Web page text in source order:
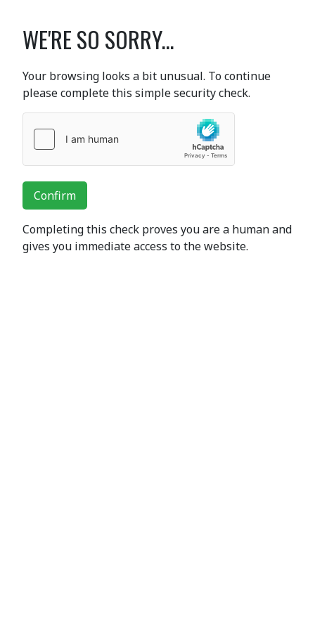
WE'RE SO SORRY...
Your browsing looks a bit unusual. To continue
please complete this simple security check.
Confirm
Completing this check proves you are a human and
gives you immediate access to the website.